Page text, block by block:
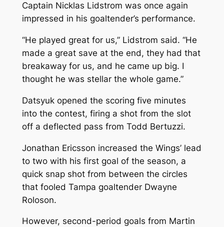
Captain Nicklas Lidstrom was once again
impressed in his goaltender’s performance.
“He played great for us,” Lidstrom said. “He
made a great save at the end, they had that
breakaway for us, and he came up big. I
thought he was stellar the whole game.”
Datsyuk opened the scoring five minutes
into the contest, firing a shot from the slot
off a deflected pass from Todd Bertuzzi.
Jonathan Ericsson increased the Wings’ lead
to two with his first goal of the season, a
quick snap shot from between the circles
that fooled Tampa goaltender Dwayne
Roloson.
However, second-period goals from Martin